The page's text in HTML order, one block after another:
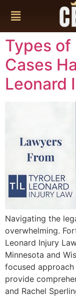
Types of
Cases
Leonard
Navigating the
overwhelming.
Leonard Injury
Minnesota and
focused
provide
and Rachel